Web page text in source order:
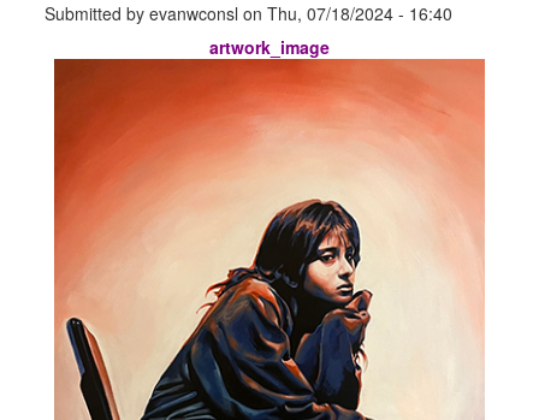
Submitted byevanwconsl onThu, 07/18/2024 - 16:40
artwork_image